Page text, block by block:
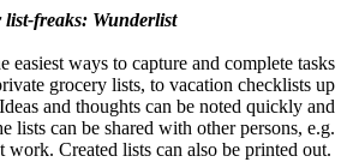
list-freaks: Wunderlist
easiest ways to capture and complete tasks
grocery lists, to vacation checklists up
and thoughts can be noted quickly and
lists can be shared with other persons, e.g.
work. Created lists can also be printed out.